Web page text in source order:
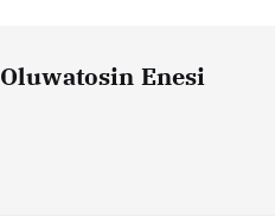
Oluwatosin Enesi